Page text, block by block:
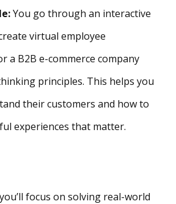
You go through an interactive
virtual employee
a B2B e-commerce company
principles. This helps you
their customers and how to
experiences that matter.
focus on solving real-world